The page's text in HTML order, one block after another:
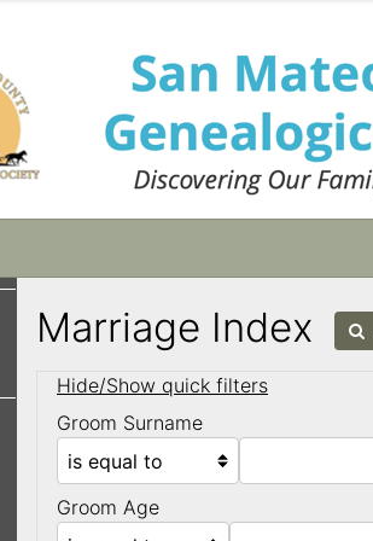
Marriage Index
Hide/Show quick filters
Groom Surname
Groom Age